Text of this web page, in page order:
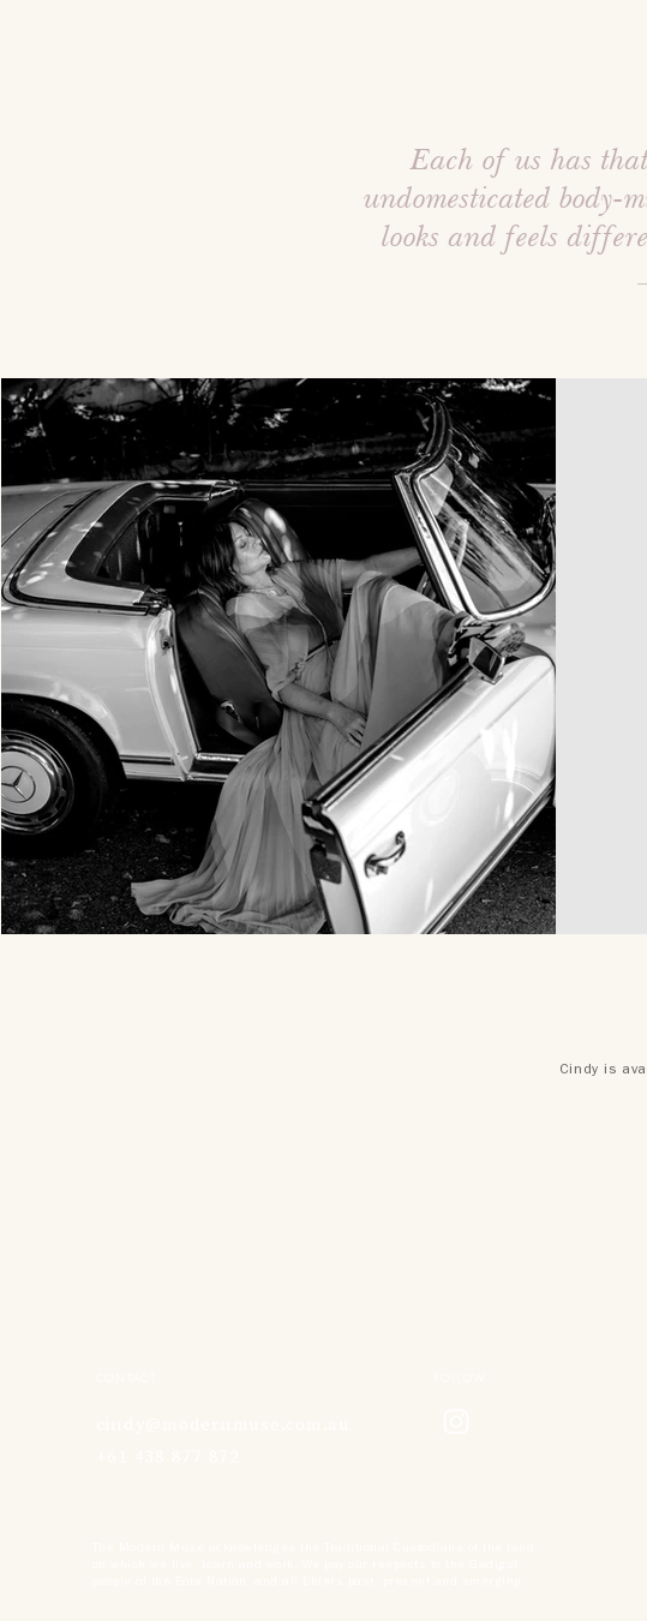
Each of us has
undomesticated
looks and feels
Cindy is